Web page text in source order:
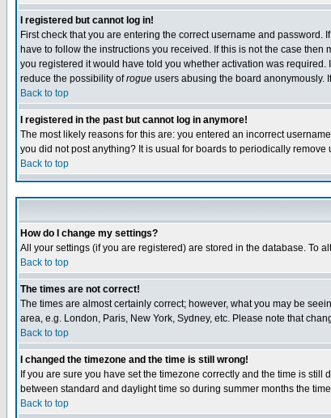
I registered but cannot log in!
First check that you are entering the correct username and
have to follow the instructions you received. If this is not the case
you registered it would have told you whether activation was
reduce the possibility ofrogue users abusing the board anonymously.
Back to top
I registered in the past but cannot log in anymore!
The most likely reasons for this are: you entered an incorrect
you did not post anything? It is usual for boards to periodically
Back to top
How do I change my settings?
All your settings (if you are registered) are stored in the database. To
Back to top
The times are not correct!
The times are almost certainly correct; however, what you may be
area, e.g. London, Paris, New York, Sydney, etc. Please note that
Back to top
I changed the timezone and the time is still wrong!
If you are sure you have set the timezone correctly and the time is
between standard and daylight time so during summer months the
Back to top